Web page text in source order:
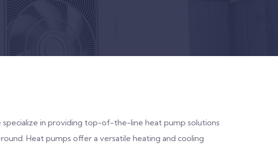
in providing top-of-the-line heat pump solutions
Heat pumps offer a versatile heating and cooling